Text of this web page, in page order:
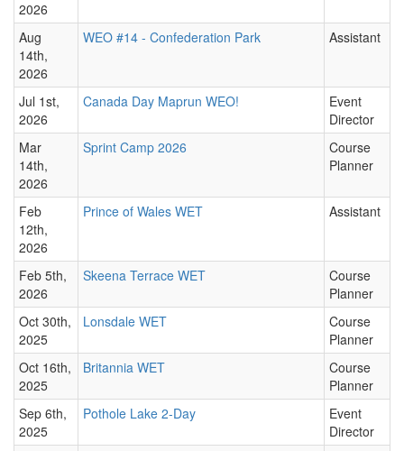
2026
Aug
14th,
2026
WEO #14 - Confederation Park Assistant
Jul 1st,
2026
Canada Day Maprun WEO!
Event
Director
Mar
14th,
2026
Sprint Camp 2026
Course
Planner
Feb
12th,
2026
Prince of Wales WET Assistant
Feb 5th,
2026
Skeena Terrace WET
Course
Planner
Oct 30th,
2025
Lonsdale WET
Course
Planner
Oct 16th,
2025
Britannia WET
Course
Planner
Sep 6th,
2025
Pothole Lake 2-Day
Event
Director